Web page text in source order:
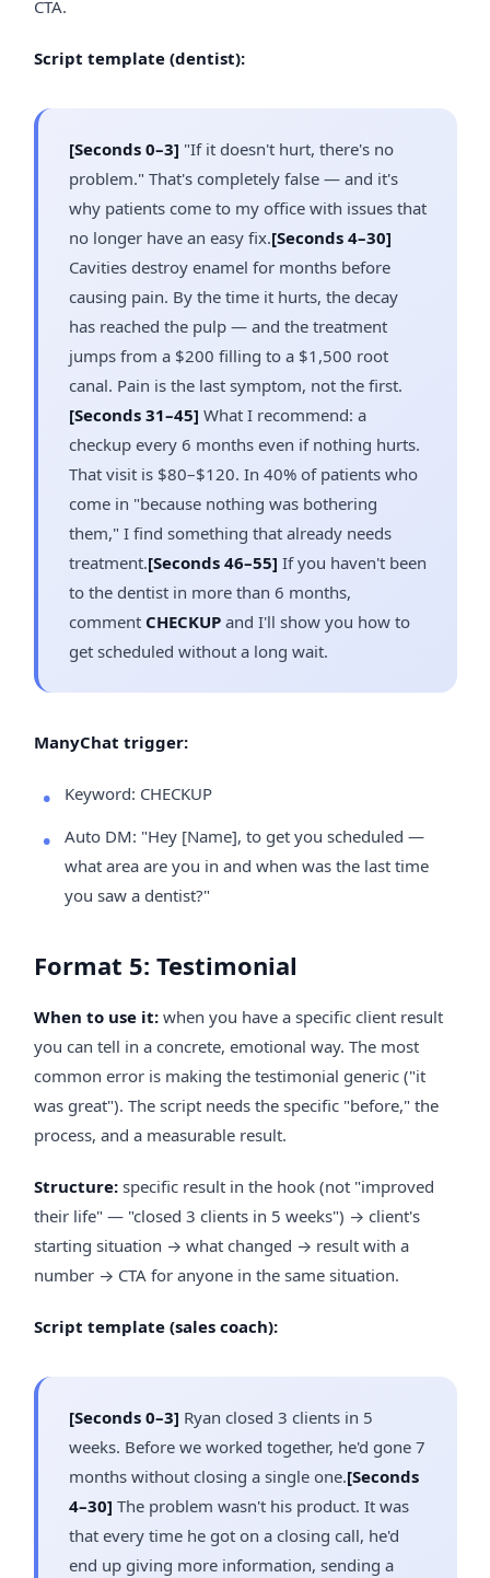
CTA.
Script template (dentist):
[Seconds 0–3] "If it doesn't hurt, there's no
problem." That's completely false — and it's
why patients come to my office with issues that
no longer have an easy fix.[Seconds 4–30]
Cavities destroy enamel for months before
causing pain. By the time it hurts, the decay
has reached the pulp — and the treatment
jumps from a $200 filling to a $1,500 root
canal. Pain is the last symptom, not the first.
[Seconds 31–45] What I recommend: a
checkup every 6 months even if nothing hurts.
That visit is $80–$120. In 40% of patients who
come in "because nothing was bothering
them," I find something that already needs
treatment.[Seconds 46–55] If you haven't been
to the dentist in more than 6 months,
comment CHECKUPand I'll show you how to
get scheduled without a long wait.
ManyChat trigger:
Keyword: CHECKUP
Auto DM: "Hey [Name], to get you scheduled —
what area are you in and when was the last time
you saw a dentist?"
Format 5: Testimonial
When to use it:when you have a specific client result
you can tell in a concrete, emotional way. The most
common error is making the testimonial generic ("it
was great"). The script needs the specific "before," the
process, and a measurable result.
Structure:specific result in the hook (not "improved
their life" — "closed 3 clients in 5 weeks") → client's
starting situation → what changed → result with a
number → CTA for anyone in the same situation.
Script template (sales coach):
[Seconds 0–3] Ryan closed 3 clients in 5
weeks. Before we worked together, he'd gone 7
months without closing a single one.[Seconds
4–30] The problem wasn't his product. It was
that every time he got on a closing call, he'd
end up giving more information, sending a